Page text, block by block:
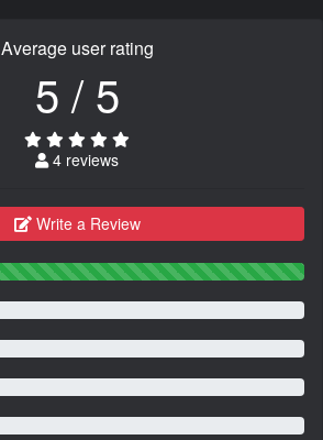
Average user rating
5 / 5
4 reviews
Write a Review